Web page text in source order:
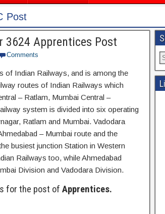
3624 Apprentices Post
Comments
of Indian Railways, and is among the
routes of Indian Railways which
– Ratlam, Mumbai Central –
system is divided into six operating
Ratlam and Mumbai. Vadodara
– Mumbai route and the
busiest junction Station in Western
Railways too, while Ahmedabad
Division and Vadodara Division.
for the post of Apprentices.